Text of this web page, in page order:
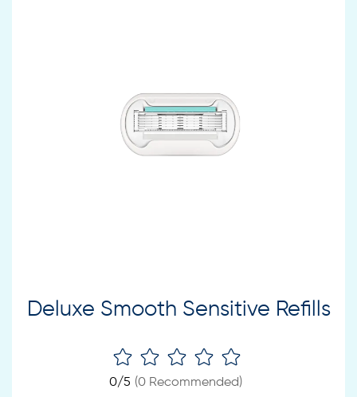
Deluxe Smooth Sensitive Refills
0/5 (0Recommended)